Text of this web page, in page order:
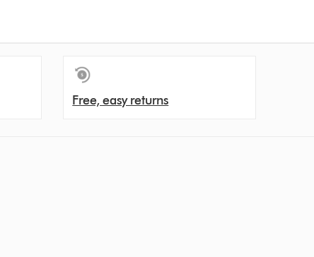
Free, easy returns